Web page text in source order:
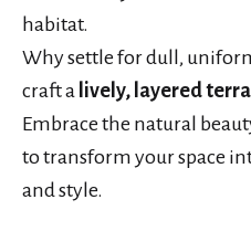
habitat.
Why settle for dull,
craft a lively, layered
Embrace the natural
to transform your space
and style.